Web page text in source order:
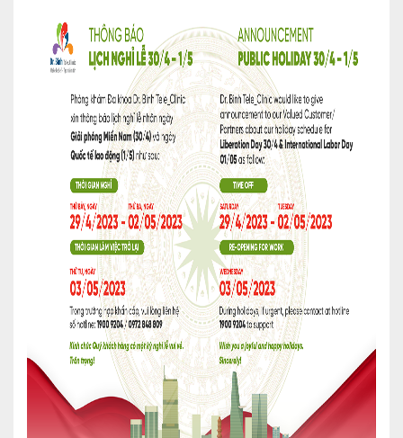
Cardiology
Internal Medicine
General Surgery
Physical Therapy & Rehabilitation
Family Medicine
Family Medicine
Pharmacy
Medi-Home
Medi-Office
Foreign Cooperation
CONTACT US TEST RESULTS